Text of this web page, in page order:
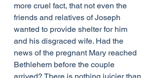
more cruel fact, that not even the
friends and relatives of Joseph
wanted to provide shelter for him
and his disgraced wife. Had the
news of the pregnant Mary reached
Bethlehem before the couple
arrived? There is nothing juicier than